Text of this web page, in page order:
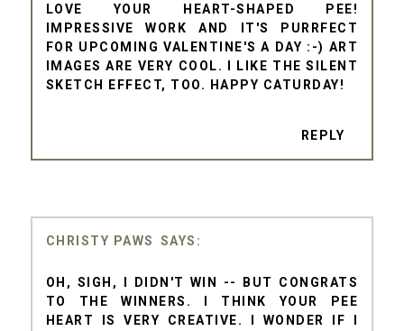
LOVE YOUR HEART-SHAPED PEE!
IMPRESSIVE WORK AND IT'S PURRFECT
FOR UPCOMING VALENTINE'S A DAY :-) ART
IMAGES ARE VERY COOL. I LIKE THE SILENT
SKETCH EFFECT, TOO. HAPPY CATURDAY!
REPLY
CHRISTY PAWS
OH, SIGH, I DIDN'T WIN -- BUT CONGRATS
TO THE WINNERS. I THINK YOUR PEE
HEART IS VERY CREATIVE. I WONDER IF I